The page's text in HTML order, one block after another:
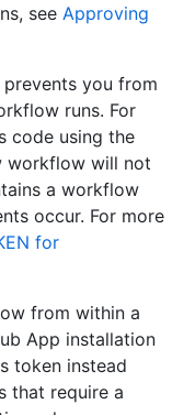
see Approving
you from
runs. For
code using the
workflow will not
a workflow
occur. For more
for
from within a
App installation
token instead
that require a